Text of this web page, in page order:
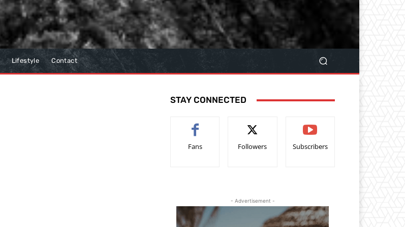
Lifestyle Contact
STAY CONNECTED
Fans Followers Subscribers
- Advertisement -